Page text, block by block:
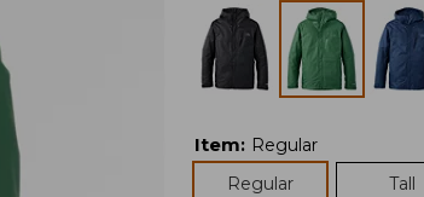
Item: Regular
Regular
Tall